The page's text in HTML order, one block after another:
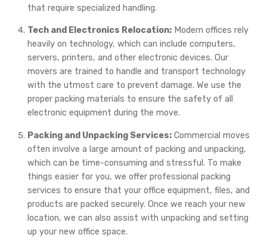
that require specialized handling.
Tech and Electronics Relocation: Modern offices rely
heavily on technology, which can include computers,
servers, printers, and other electronic devices. Our
movers are trained to handle and transport technology
with the utmost care to prevent damage. We use the
proper packing materials to ensure the safety of all
electronic equipment during the move.
Packing and Unpacking Services: Commercial moves
often involve a large amount of packing and unpacking,
which can be time-consuming and stressful. To make
things easier for you, we offer professional packing
services to ensure that your office equipment, files, and
products are packed securely. Once we reach your new
location, we can also assist with unpacking and setting
up your new office space.